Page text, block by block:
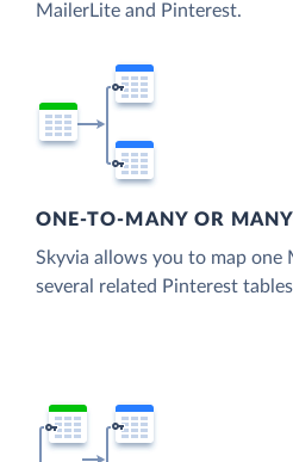
MailerLite and Pinterest.
ONE-TO-MANY OR
Skyvia allows you to map one
several related Pinterest